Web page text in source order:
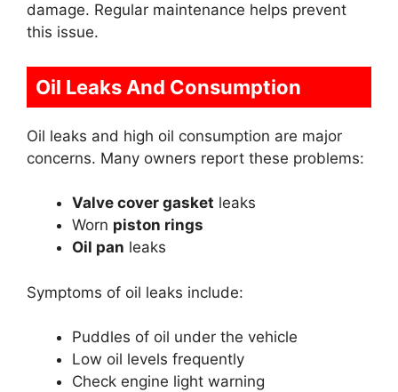
damage. Regular maintenance helps prevent
this issue.
Oil Leaks And Consumption
Oil leaks and high oil consumption are major
concerns. Many owners report these problems:
Valve cover gasket leaks
Worn piston rings
Oil pan leaks
Symptoms of oil leaks include:
Puddles of oil under the vehicle
Low oil levels frequently
Check engine light warning